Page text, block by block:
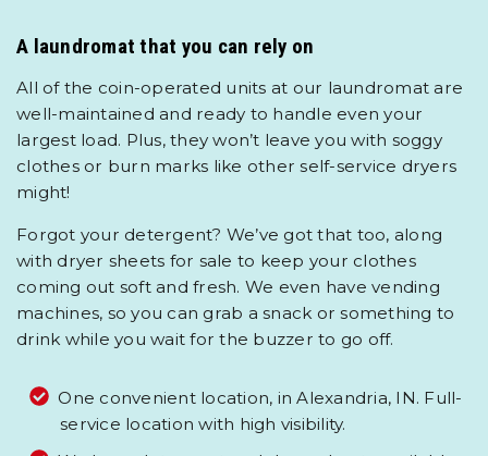
A laundromat that you can rely on
All of the coin-operated units at our laundromat are
well-maintained and ready to handle even your
largest load. Plus, they won’t leave you with soggy
clothes or burn marks like other self-service dryers
might!
Forgot your detergent? We’ve got that too, along
with dryer sheets for sale to keep your clothes
coming out soft and fresh. We even have vending
machines, so you can grab a snack or something to
drink while you wait for the buzzer to go off.
One convenient location, in Alexandria, IN. Full-
service location with high visibility.